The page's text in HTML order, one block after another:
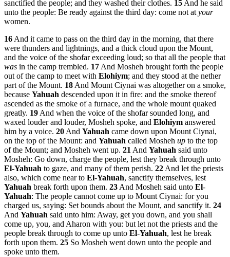
sanctified the people; and they washed their clothes. 15 And he said
unto the people: Be ready against the third day: come not at your
women.
16 And it came to pass on the third day in the morning, that there
were thunders and lightnings, and a thick cloud upon the Mount,
and the voice of the shofar exceeding loud; so that all the people that
was in the camp trembled. 17 And Mosheh brought forth the people
out of the camp to meet with Elohiym; and they stood at the nether
part of the Mount. 18 And Mount Ciynai was altogether on a smoke,
because Yahuah descended upon it in fire: and the smoke thereof
ascended as the smoke of a furnace, and the whole mount quaked
greatly. 19 And when the voice of the shofar sounded long, and
waxed louder and louder, Mosheh spoke, and Elohiym answered
him by a voice. 20 And Yahuah came down upon Mount Ciynai,
on the top of the Mount: and Yahuah called Mosheh up to the top
of the Mount; and Mosheh went up. 21 And Yahuah said unto
Mosheh: Go down, charge the people, lest they break through unto
El-Yahuah to gaze, and many of them perish. 22 And let the priests
also, which come near to El-Yahuah, sanctify themselves, lest
Yahuah break forth upon them. 23 And Mosheh said unto El-
Yahuah: The people cannot come up to Mount Ciynai: for you
charged us, saying: Set bounds about the Mount, and sanctify it. 24
And Yahuah said unto him: Away, get you down, and you shall
come up, you, and Aharon with you: but let not the priests and the
people break through to come up unto El-Yahuah, lest he break
forth upon them. 25 So Mosheh went down unto the people and
spoke unto them.